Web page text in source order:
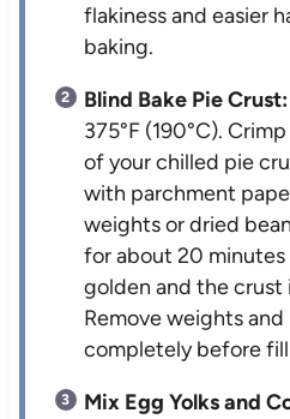
flakiness and easier
baking.
Blind Bake Pie Crust:
375°F (190°C).
of your chilled pie
with parchment
weights or dried
for about 20
golden and the crust
Remove weights
completely before
Mix Egg Yolks and